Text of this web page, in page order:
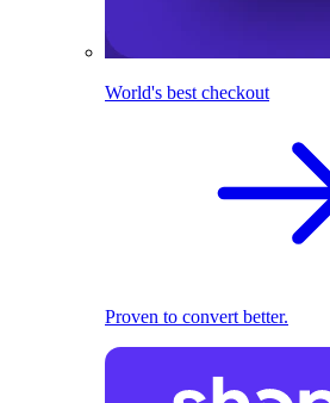
World's best checkout
Proven to convert better.